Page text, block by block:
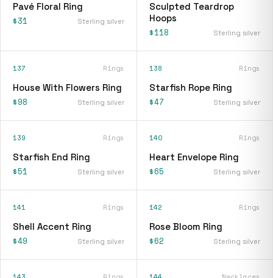
Pavé Floral Ring
$31 Sterling silver
Sculpted Teardrop
Hoops
$118 Sterling silver
137 Rings
House With Flowers Ring
$98 Sterling silver
138 Rings
Starfish Rope Ring
$47 Sterling silver
139 Rings
Starfish End Ring
$51 Sterling silver
140 Rings
Heart Envelope Ring
$65 Sterling silver
141 Rings
Shell Accent Ring
$49 Sterling silver
142 Rings
Rose Bloom Ring
$62 Sterling silver